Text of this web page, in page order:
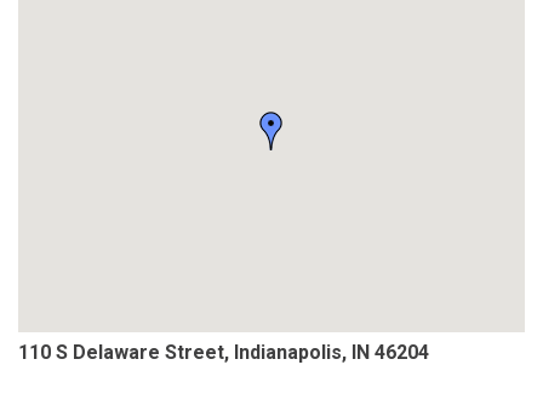
110 S Delaware Street, Indianapolis, IN 46204